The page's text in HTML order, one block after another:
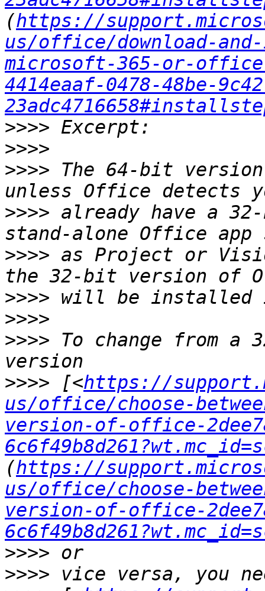
(https://
us/office/download-
microsoft-365-or-
4414eaaf-0478-48be-
>>>>
>>>>
>>>> The 64-bit
>>>> already have a
>>>> as Project or
>>>>
>>>>
>>>> To change from
>>>> [<https://
us/office/choose-
version-of-office-
(https://
us/office/choose-
version-of-office-
>>>>
>>>>